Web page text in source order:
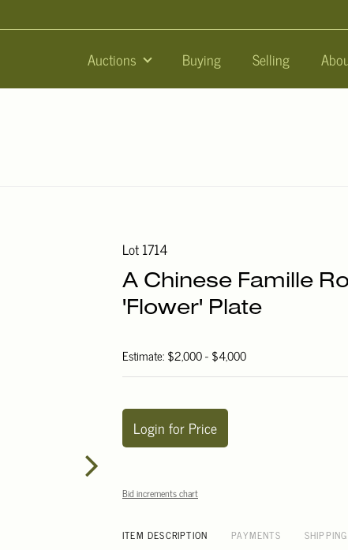
Auctions Buying Selling
Lot 1714
A Chinese Famille
'Flower' Plate
Estimate: $2,000 - $4,000
Login for Price
Bid increments chart
ITEM DESCRIPTION PAYMENTS